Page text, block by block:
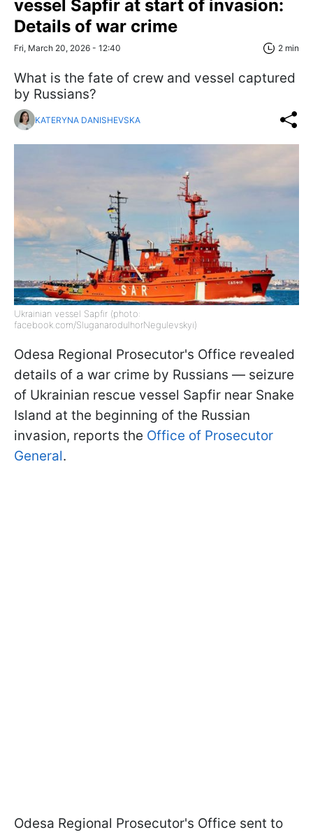
vessel Sapfir at start of invasion:
Details of war crime
Fri, March 20, 2026 - 12:40 2 min
What is the fate of crew and vessel captured
by Russians?
KATERYNA DANISHEVSKA
Ukrainian vessel Sapfir (photo:
facebook.com/SluganaroduIhorNegulevskyi)
Odesa Regional Prosecutor's Office revealed
details of a war crime by Russians — seizure
of Ukrainian rescue vessel Sapfir near Snake
Island at the beginning of the Russian
invasion, reports the Office of Prosecutor
General.
Odesa Regional Prosecutor's Office sent to